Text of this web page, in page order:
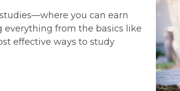
you can earn
everything from the basics like
effective ways to study